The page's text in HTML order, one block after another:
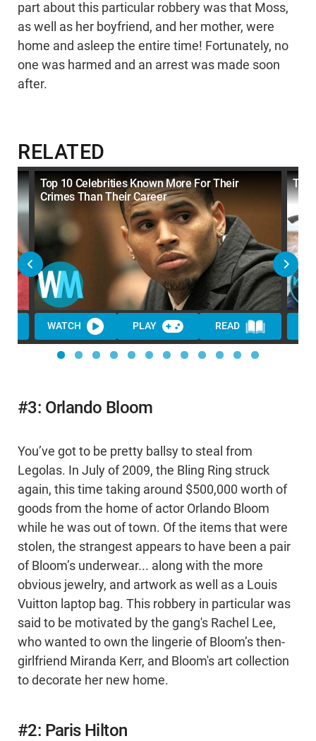
part about this particular robbery was that Moss,
as well as her boyfriend, and her mother, were
home and asleep the entire time! Fortunately, no
one was harmed and an arrest was made soon
after.
RELATED
Top 10 Celebrities Known More For Their
Crimes Than Their Career
WATCH PLAY READ
Top
#3: Orlando Bloom
You’ve got to be pretty ballsy to steal from
Legolas. In July of 2009, the Bling Ring struck
again, this time taking around $500,000 worth of
goods from the home of actor Orlando Bloom
while he was out of town. Of the items that were
stolen, the strangest appears to have been a pair
of Bloom’s underwear... along with the more
obvious jewelry, and artwork as well as a Louis
Vuitton laptop bag. This robbery in particular was
said to be motivated by the gang's Rachel Lee,
who wanted to own the lingerie of Bloom’s then-
girlfriend Miranda Kerr, and Bloom's art collection
to decorate her new home.
#2: Paris Hilton